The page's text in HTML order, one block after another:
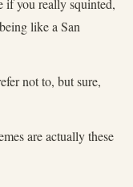
if you really squinted,
like a San
not to, but sure,
are actually these